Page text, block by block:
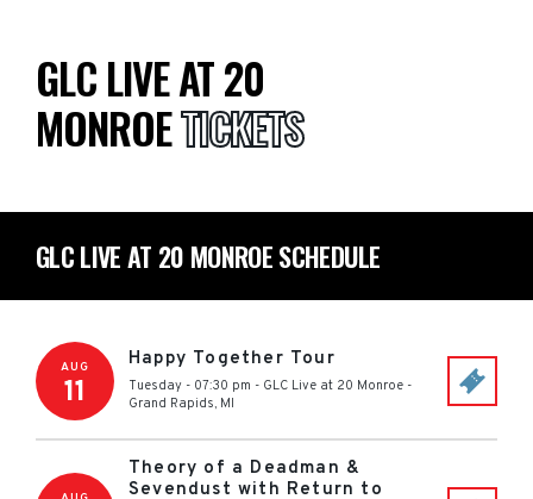
GLC LIVE AT 20
MONROETICKETS
GLC LIVE AT 20 MONROE SCHEDULE
AUG
11
Happy Together Tour
Tuesday - 07:30 pm - GLC Live at 20 Monroe -
Grand Rapids, MI
Theory of a Deadman &
Sevendust with Return to